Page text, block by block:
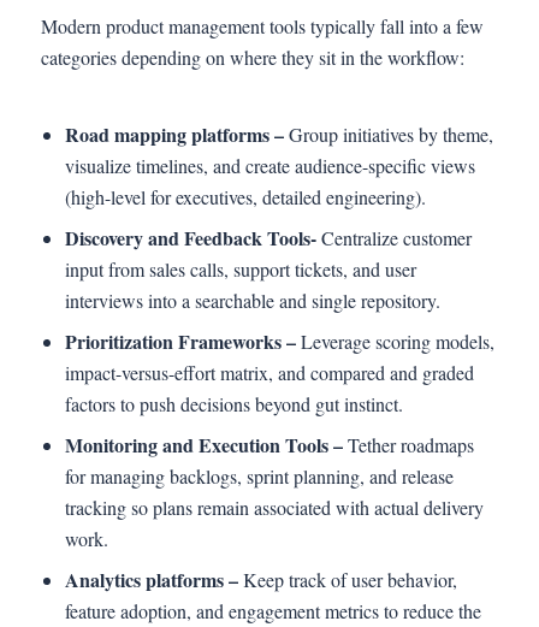
Modern product management tools typically fall into a few
categories depending on where they sit in the workflow:
Road mapping platforms –Group initiatives by theme,
visualize timelines, and create audience-specific views
(high-level for executives, detailed engineering).
Discovery and Feedback Tools-Centralize customer
input from sales calls, support tickets, and user
interviews into a searchable and single repository.
Prioritization Frameworks –Leverage scoring models,
impact-versus-effort matrix, and compared and graded
factors to push decisions beyond gut instinct.
Monitoring and Execution Tools –Tether roadmaps
for managing backlogs, sprint planning, and release
tracking so plans remain associated with actual delivery
work.
Analytics platforms –Keep track of user behavior,
feature adoption, and engagement metrics to reduce the